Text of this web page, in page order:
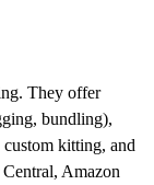
They offer
bundling),
kitting, and
Amazon